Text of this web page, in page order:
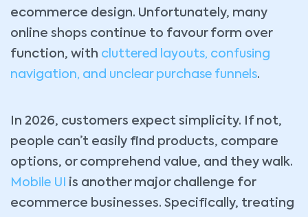
ecommerce design. Unfortunately, many
online shops continue to favour form over
function, with cluttered layouts, confusing
navigation, and unclear purchase funnels.
In 2026, customers expect simplicity. If not,
people can’t easily find products, compare
options, or comprehend value, and they walk.
Mobile UI
is another major challenge for
ecommerce businesses. Specifically, treating